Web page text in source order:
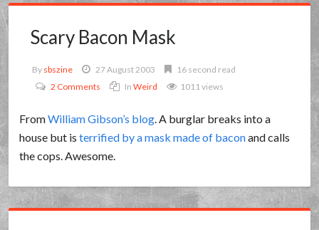
Scary Bacon Mask
By sbszine 27 August 2003
16 second read
2 Comments
InWeird 1011 views
FromWilliam Gibson’s blog. A burglar breaks into a
house but isterrified by a mask made of baconand calls
the cops. Awesome.